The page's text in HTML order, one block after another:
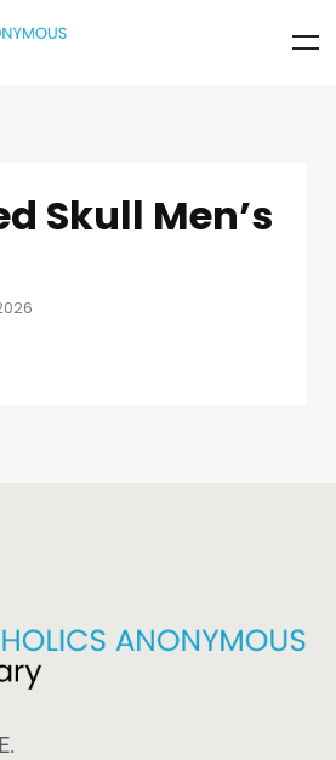
Skull Men’s